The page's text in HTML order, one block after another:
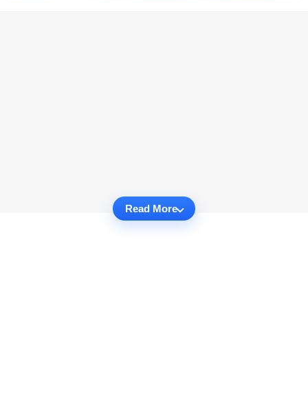
Read More